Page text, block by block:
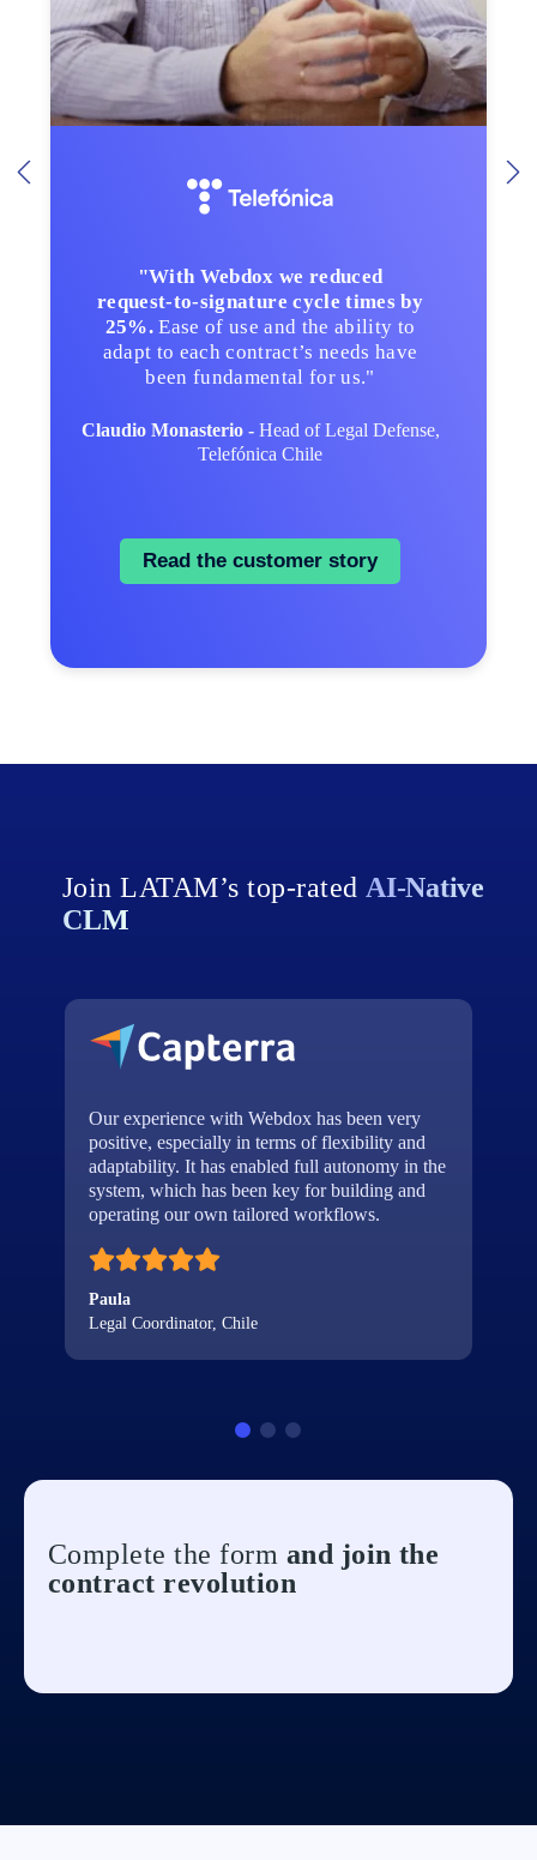
"With Webdox we reduced
request‑to‑signature cycle times by
25%.Ease of use and the ability to
adapt to each contract’s needs have
been fundamental for us."
Claudio Monasterio - Head of Legal Defense,
Telefónica Chile
Read the customer story
Join LATAM’s top‑rated AI‑Native
CLM
Our experience with Webdox has been very
positive, especially in terms of flexibility and
adaptability. It has enabled full autonomy in the
system, which has been key for building and
operating our own tailored workflows.
Paula
Legal Coordinator, Chile
Complete the form and join the
contract revolution